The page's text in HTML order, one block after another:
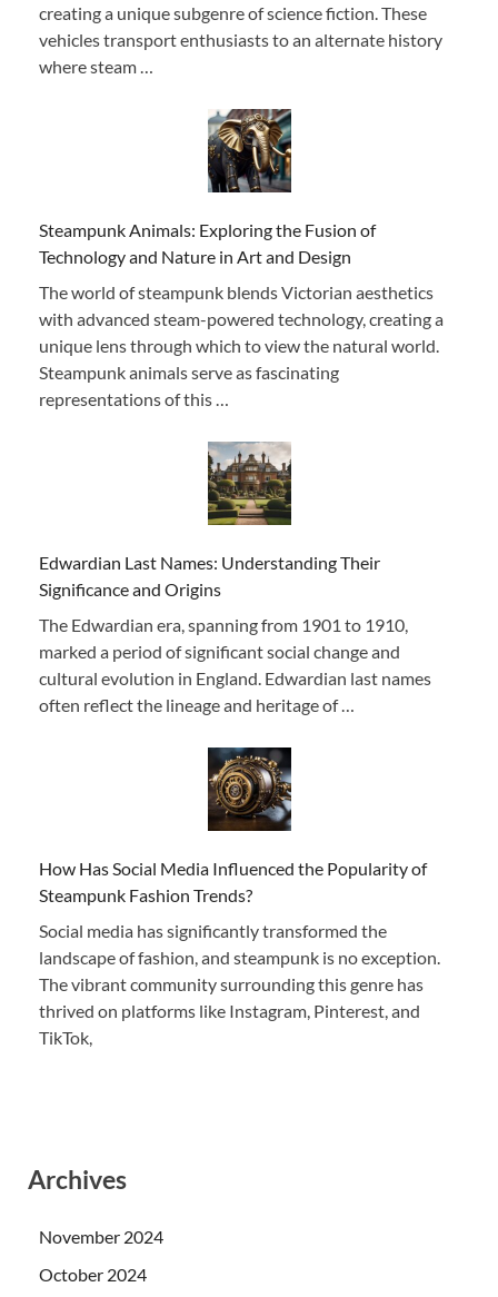
creating a unique subgenre of science fiction. These
vehicles transport enthusiasts to an alternate history
where steam …
Steampunk Animals: Exploring the Fusion of
Technology and Nature in Art and Design
The world of steampunk blends Victorian aesthetics
with advanced steam-powered technology, creating a
unique lens through which to view the natural world.
Steampunk animals serve as fascinating
representations of this …
Edwardian Last Names: Understanding Their
Significance and Origins
The Edwardian era, spanning from 1901 to 1910,
marked a period of significant social change and
cultural evolution in England. Edwardian last names
often reflect the lineage and heritage of …
How Has Social Media Influenced the Popularity of
Steampunk Fashion Trends?
Social media has significantly transformed the
landscape of fashion, and steampunk is no exception.
The vibrant community surrounding this genre has
thrived on platforms like Instagram, Pinterest, and
TikTok,
Archives
November 2024
October 2024